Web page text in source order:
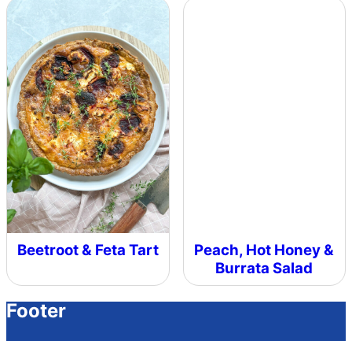
Beetroot & Feta Tart
Peach, Hot Honey &
Burrata Salad
Footer